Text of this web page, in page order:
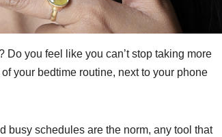
you feel like you can’t stop taking more
your bedtime routine, next to your phone
busy schedules are the norm, any tool that